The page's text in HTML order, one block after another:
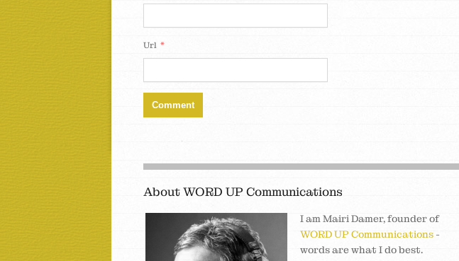
Url *
About WORD UP Communications
I am Mairi Damer, founder of
WORD UP Communications -
words are what I do best.